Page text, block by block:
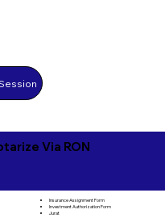
Via RON
Insurance Assignment Form
Investment Authorization Form
Jurat